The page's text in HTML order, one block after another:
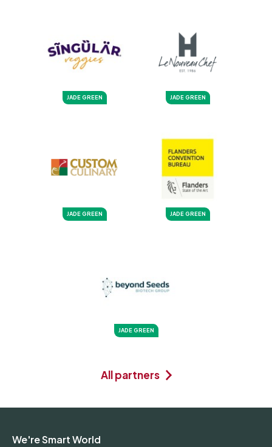
JADE GREEN JADE GREEN
JADE GREEN JADE GREEN
JADE GREEN
All partners
We're Smart World